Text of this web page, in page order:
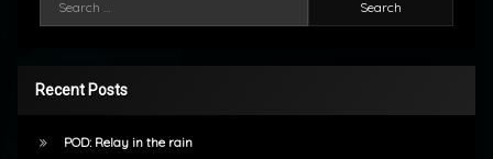
Recent Posts
POD: Relay in the rain